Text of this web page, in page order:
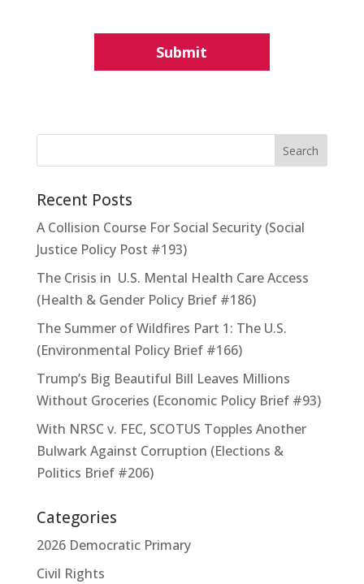
Recent Posts
A Collision Course For Social Security (Social
Justice Policy Post #193)
The Crisis in U.S. Mental Health Care Access
(Health & Gender Policy Brief #186)
The Summer of Wildfires Part 1: The U.S.
(Environmental Policy Brief #166)
Trump’s Big Beautiful Bill Leaves Millions
Without Groceries (Economic Policy Brief #93)
With NRSC v. FEC, SCOTUS Topples Another
Bulwark Against Corruption (Elections &
Politics Brief #206)
Categories
2026 Democratic Primary
Civil Rights